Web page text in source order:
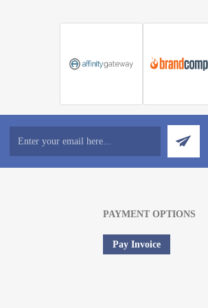
PAYMENT OPTIONS
Pay Invoice